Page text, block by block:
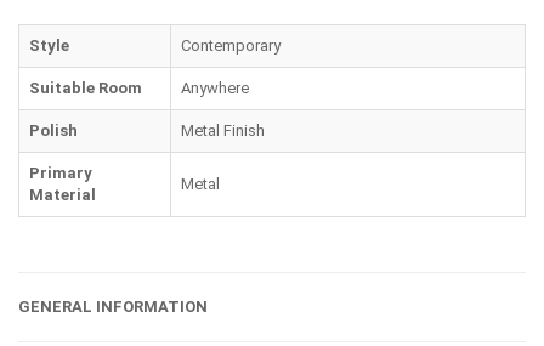
Style Contemporary
Suitable Room Anywhere
Polish Metal Finish
Primary
Material
Metal
GENERAL INFORMATION